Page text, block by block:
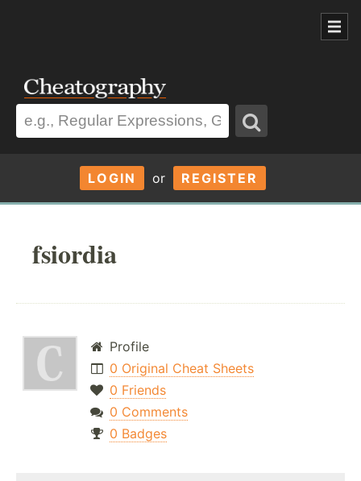
LOGIN or REGISTER
fsiordia
Profile
0 Original Cheat Sheets
0 Friends
0 Comments
0 Badges